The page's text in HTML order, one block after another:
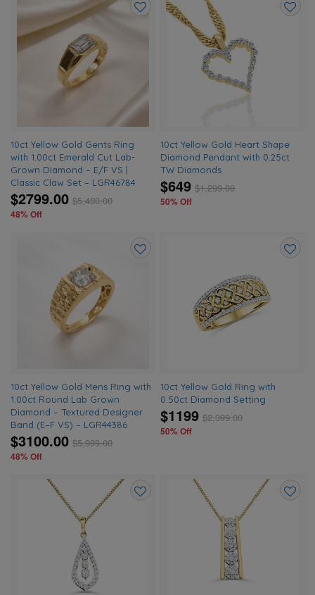
10ct Yellow Gold Gents Ring
with 1.00ct Emerald Cut Lab-
Grown Diamond – E/F VS |
Classic Claw Set – LGR46784
$2799.00 $5,400.00
48% Off
10ct Yellow Gold Heart Shape
Diamond Pendant with 0.25ct
TW Diamonds
$649 $1,299.00
50% Off
10ct Yellow Gold Mens Ring with
1.00ct Round Lab Grown
Diamond – Textured Designer
Band (E–F VS) – LGR44386
$3100.00 $5,999.00
48% Off
10ct Yellow Gold Ring with
0.50ct Diamond Setting
$1199 $2,399.00
50% Off